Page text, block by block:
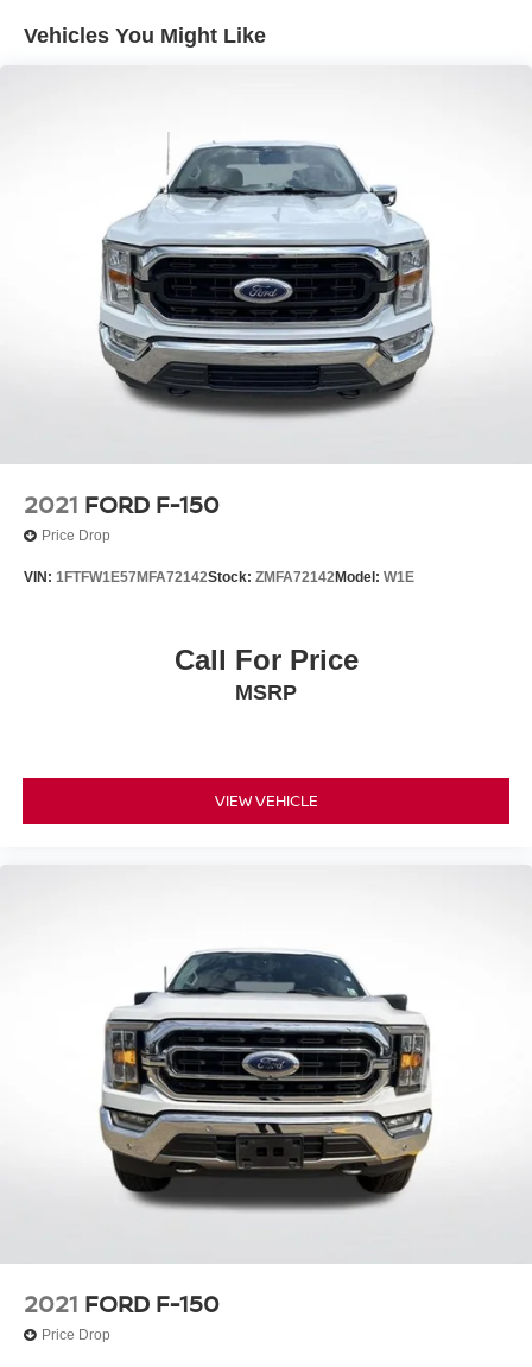
Trailer Wiring Harness
Electric Power-Assist Speed-Sensing Steering
Single Stainless Steel Exhaust
26 Gal. Fuel Tank
Auto Locking Hubs
Double Wishbone Front Suspension w/Coil Springs
Solid Axle Rear Suspension w/Leaf Springs
4-Wheel Disc Brakes w/4-Wheel ABS, Front And Rear
Vented Discs, Brake Assist, Hill Hold Control and
Electric Parking Brake
Vehicles You Might Like
2021 FORD F-150
Price Drop
VIN: 1FTFW1E57MFA72142Stock: ZMFA72142Model: W1E
Call For Price
MSRP
VIEW VEHICLE
2021 FORD F-150
Price Drop